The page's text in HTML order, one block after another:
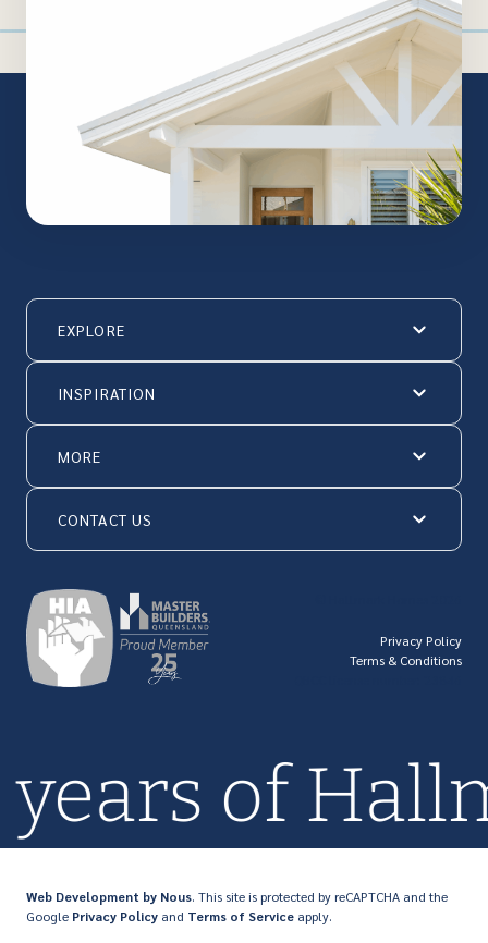
EXPLORE
INSPIRATION
MORE
CONTACT US
Privacy Policy
Terms & Conditions
years of
Web Development by Nous. This site is protected by reCAPTCHA and the
Google Privacy Policy and Terms of Service apply.